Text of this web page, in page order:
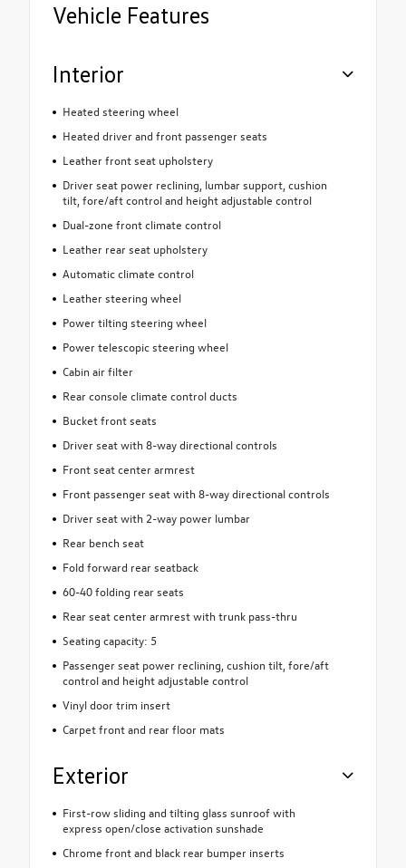
Vehicle Features
Interior
Heated steering wheel
Heated driver and front passenger seats
Leather front seat upholstery
Driver seat power reclining, lumbar support, cushion
tilt, fore/aft control and height adjustable control
Dual-zone front climate control
Leather rear seat upholstery
Automatic climate control
Leather steering wheel
Power tilting steering wheel
Power telescopic steering wheel
Cabin air filter
Rear console climate control ducts
Bucket front seats
Driver seat with 8-way directional controls
Front seat center armrest
Front passenger seat with 8-way directional controls
Driver seat with 2-way power lumbar
Rear bench seat
Fold forward rear seatback
60-40 folding rear seats
Rear seat center armrest with trunk pass-thru
Seating capacity: 5
Passenger seat power reclining, cushion tilt, fore/aft
control and height adjustable control
Vinyl door trim insert
Carpet front and rear floor mats
Exterior
First-row sliding and tilting glass sunroof with
express open/close activation sunshade
Chrome front and black rear bumper inserts